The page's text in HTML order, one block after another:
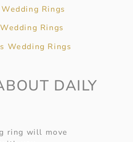
Rings
Rings
Wedding Rings
DAILY
ring will move